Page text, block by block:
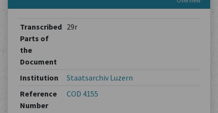
Transcribed
Parts of
the
Document
29r
Institution
Staatsarchiv Luzern
Reference
Number
COD 4155